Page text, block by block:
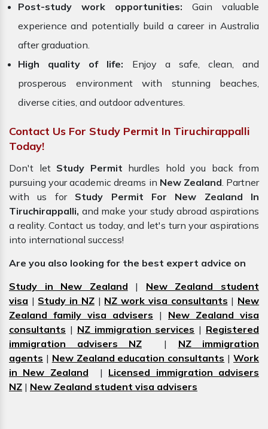
Post-study work opportunities: Gain valuable
experience and potentially build a career in Australia
after graduation.
High quality of life: Enjoy a safe, clean, and
prosperous environment with stunning beaches,
diverse cities, and outdoor adventures.
Contact Us For Study Permit In Tiruchirappalli
Today!
Don't let Study Permit hurdles hold you back from
pursuing your academic dreams in New Zealand. Partner
with us for Study Permit For New Zealand In
Tiruchirappalli, and make your study abroad aspirations
a reality. Contact us today, and let's turn your aspirations
into international success!
Are you also looking for the best expert advice on
Study in New Zealand | New Zealand student
visa | Study in NZ| NZ work visa consultants | New
Zealand family visa advisers | New Zealand visa
consultants | NZ immigration services | Registered
immigration advisers NZ | NZ immigration
agents | New Zealand education consultants |Work
in New Zealand | Licensed immigration advisers
NZ | New Zealand student visa advisers